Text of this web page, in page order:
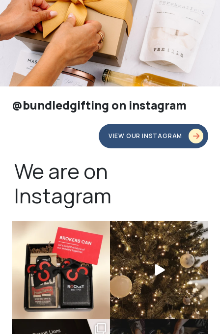
@bundledgifting on instagram
VIEW OUR INSTAGRAM
We are on
Instagram
bundledgifting
🦾Small yet mighty corporate gifts
that leave a...
bundledgifting
☃️HOLIDAY COUNTDOWN☃️— this is
not a drill, the...
bundledgifting